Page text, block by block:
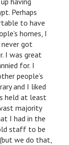
Perhaps
to have
homes, I
got
I was great
for. I
people’s
and I liked
held at least
majority
I had in the
staff to be
we do that,